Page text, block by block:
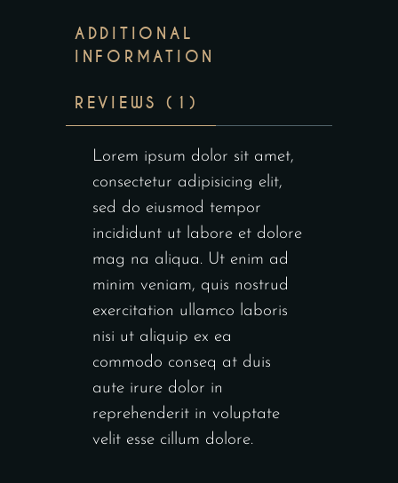
ADDITIONAL
INFORMATION
REVIEWS (1)
Lorem ipsum dolor sit amet,
consectetur adipisicing elit,
sed do eiusmod tempor
incididunt ut labore et dolore
mag na aliqua. Ut enim ad
minim veniam, quis nostrud
exercitation ullamco laboris
nisi ut aliquip ex ea
commodo conseq at duis
aute irure dolor in
reprehenderit in voluptate
velit esse cillum dolore.